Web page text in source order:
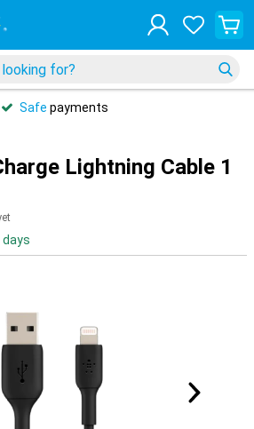
Safe payments
Lightning Cable 1
days